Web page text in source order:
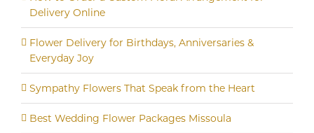
Delivery Online
Flower Delivery for Birthdays, Anniversaries &
Everyday Joy
Sympathy Flowers That Speak from the Heart
Best Wedding Flower Packages Missoula